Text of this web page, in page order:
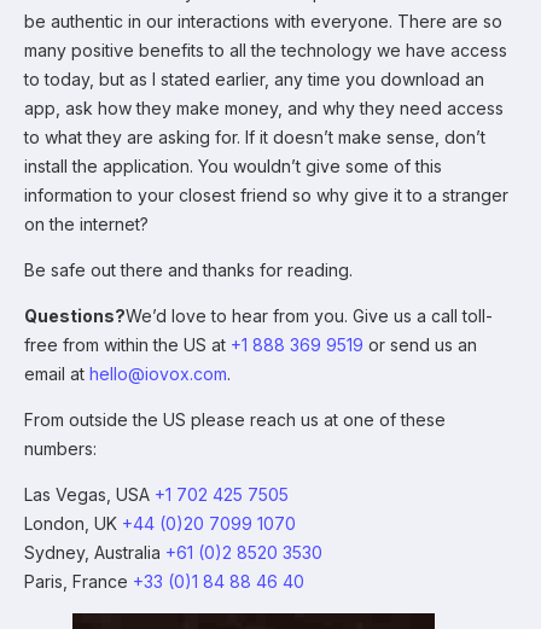
be authentic in our interactions with everyone. There are so
many positive benefits to all the technology we have access
to today, but as I stated earlier, any time you download an
app, ask how they make money, and why they need access
to what they are asking for. If it doesn’t make sense, don’t
install the application. You wouldn’t give some of this
information to your closest friend so why give it to a stranger
on the internet?
Be safe out there and thanks for reading.
Questions?We’d love to hear from you. Give us a call toll-
free from within the US at +1 888 369 9519 or send us an
email at hello@iovox.com.
From outside the US please reach us at one of these
numbers:
Las Vegas, USA +1 702 425 7505
London, UK +44 (0)20 7099 1070
Sydney, Australia +61 (0)2 8520 3530
Paris, France +33 (0)1 84 88 46 40